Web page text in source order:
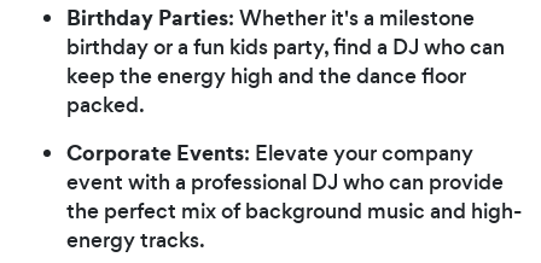
Birthday Parties: Whether it's a milestone
birthday or a fun kids party, find a DJ who can
keep the energy high and the dance floor
packed.
Corporate Events: Elevate your company
event with a professional DJ who can provide
the perfect mix of background music and high-
energy tracks.